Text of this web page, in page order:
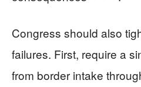
Congress should also
failures. First, require a
from border intake